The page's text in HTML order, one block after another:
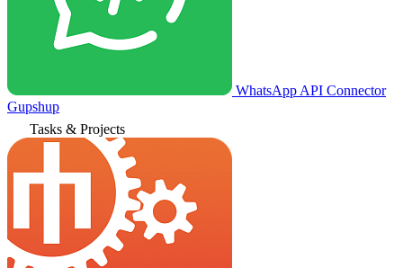
WhatsApp API Connector
Gupshup
Tasks & Projects